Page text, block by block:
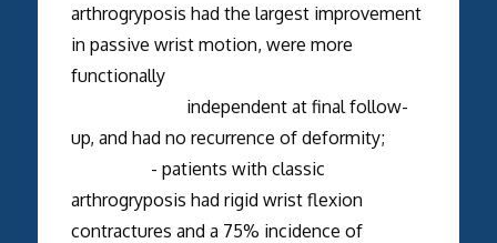
arthrogryposis had the largest improvement
in passive wrist motion, were more
functionally
independent at final follow-
up, and had no recurrence of deformity;
- patients with classic
arthrogryposis had rigid wrist flexion
contractures and a 75% incidence of